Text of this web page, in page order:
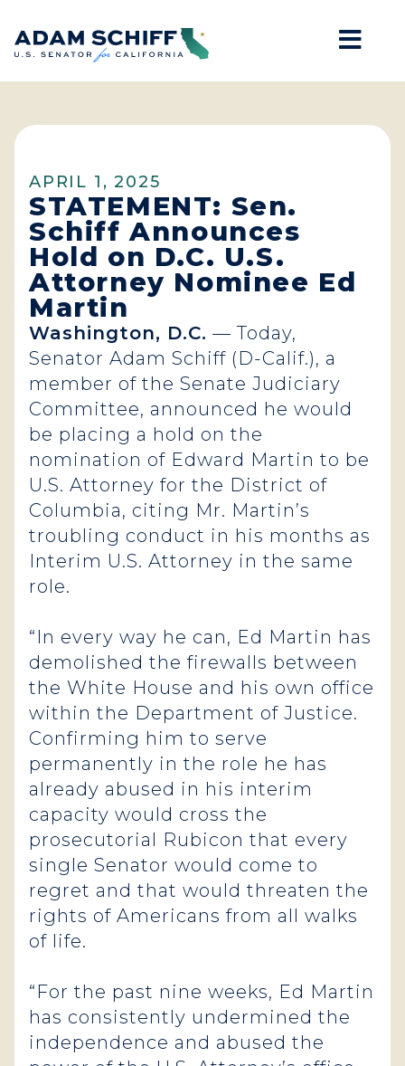
Home
APRIL 1, 2025
STATEMENT: Sen.
Schiff Announces
Hold on D.C. U.S.
Attorney Nominee Ed
Martin
Washington, D.C. — Today,
Senator Adam Schiff (D-Calif.), a
member of the Senate Judiciary
Committee, announced he would
be placing a hold on the
nomination of Edward Martin to be
U.S. Attorney for the District of
Columbia, citing Mr. Martin’s
troubling conduct in his months as
Interim U.S. Attorney in the same
role.
“In every way he can, Ed Martin has
demolished the firewalls between
the White House and his own office
within the Department of Justice.
Confirming him to serve
permanently in the role he has
already abused in his interim
capacity would cross the
prosecutorial Rubicon that every
single Senator would come to
regret and that would threaten the
rights of Americans from all walks
of life.
“For the past nine weeks, Ed Martin
has consistently undermined the
independence and abused the